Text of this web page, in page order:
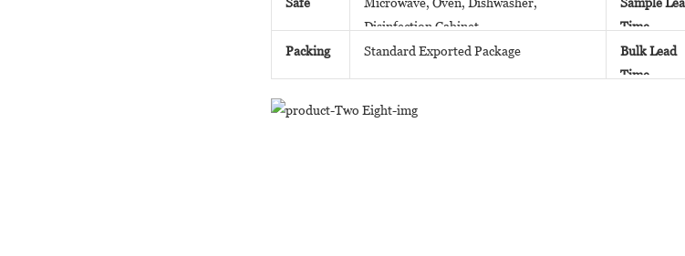
Disinfection Cabinet
Time
Packing Standard Exported Package
Bulk Lead
Time